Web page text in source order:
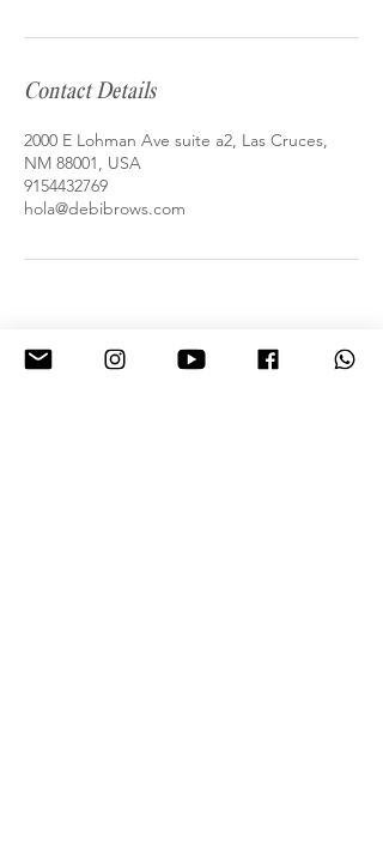
Contact Details
2000 E Lohman Ave suite a2, Las Cruces,
NM 88001, USA
9154432769
hola@debibrows.com